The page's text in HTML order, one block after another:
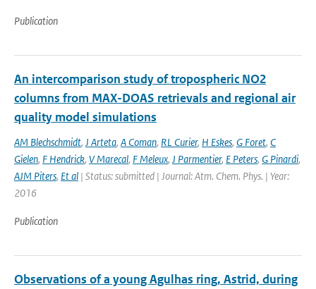
Publication
An intercomparison study of tropospheric NO2
columns from MAX-DOAS retrievals and regional air
quality model simulations
AM Blechschmidt, J Arteta, A Coman, RL Curier, H Eskes, G Foret, C
Gielen, F Hendrick, V Marecal, F Meleux, J Parmentier, E Peters, G Pinardi,
AJM Piters, Et al | Status: submitted | Journal: Atm. Chem. Phys. | Year:
2016
Publication
Observations of a young Agulhas ring, Astrid, during